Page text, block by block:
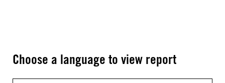
Choose a language to view report